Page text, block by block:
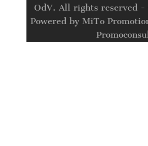
OdV. All rights reserved -
Powered by MiTo